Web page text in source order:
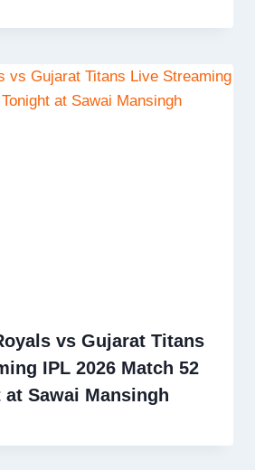
vs Gujarat Titans
IPL 2026 Match 52
at Sawai Mansingh